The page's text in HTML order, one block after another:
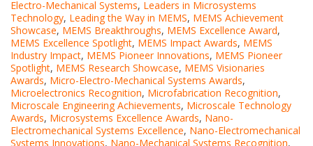
Electro-Mechanical Systems, Leaders in Microsystems
Technology, Leading the Way in MEMS, MEMS Achievement
Showcase, MEMS Breakthroughs, MEMS Excellence Award,
MEMS Excellence Spotlight, MEMS Impact Awards, MEMS
Industry Impact, MEMS Pioneer Innovations, MEMS Pioneer
Spotlight, MEMS Research Showcase, MEMS Visionaries
Awards, Micro-Electro-Mechanical Systems Awards,
Microelectronics Recognition, Microfabrication Recognition,
Microscale Engineering Achievements, Microscale Technology
Awards, Microsystems Excellence Awards, Nano-
Electromechanical Systems Excellence, Nano-Electromechanical
Systems Innovations, Nano-Mechanical Systems Recognition,